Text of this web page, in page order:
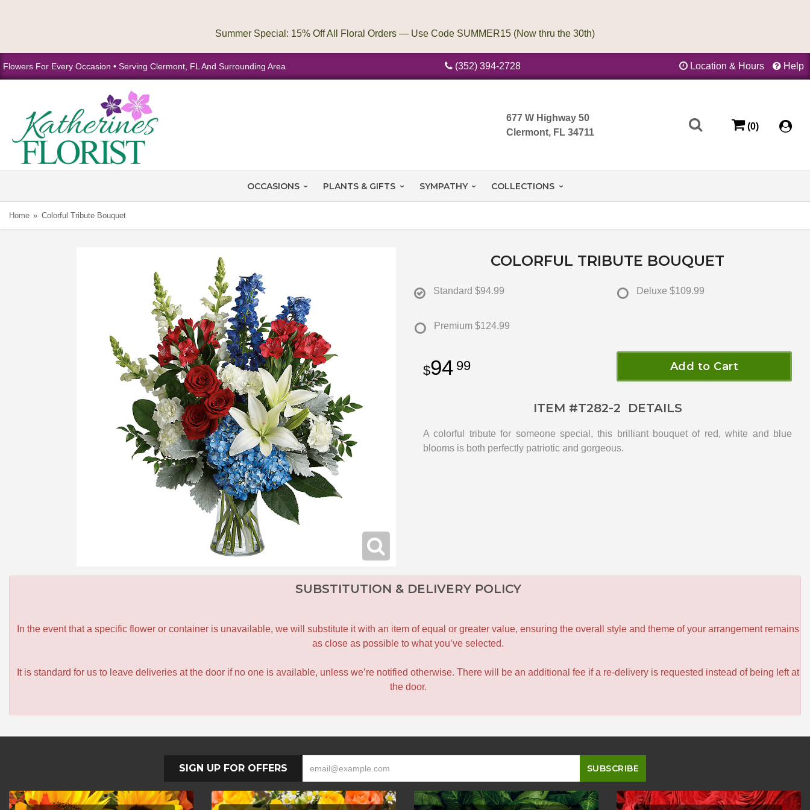
Flowers For Every Occasion • Serving Clermont, FL And Surrounding Area (352) 394-2728 Location & Hours Help
677 W Highway 50
Clermont, FL 34711
(0)
OCCASIONS PLANTS & GIFTS SYMPATHY COLLECTIONS
Home Colorful Tribute Bouquet
COLORFUL TRIBUTE BOUQUET
Standard $94.99 Deluxe $109.99
Premium $124.99
94 99 Add to Cart
ITEM #T282-2 DETAILS
A colorful tribute for someone special, this brilliant bouquet of red, white and blue
blooms is both perfectly patriotic and gorgeous.
SUBSTITUTION & DELIVERY POLICY
In the event that a specific flower or container is unavailable, we will substitute it with an item of equal or greater value, ensuring the overall style and theme of your arrangement remains
as close as possible to what you’ve selected.
It is standard for us to leave deliveries at the door if no one is available, unless we’re notified otherwise. There will be an additional fee if a re-delivery is requested instead of being left at
the door.
SIGN UP FOR OFFERS